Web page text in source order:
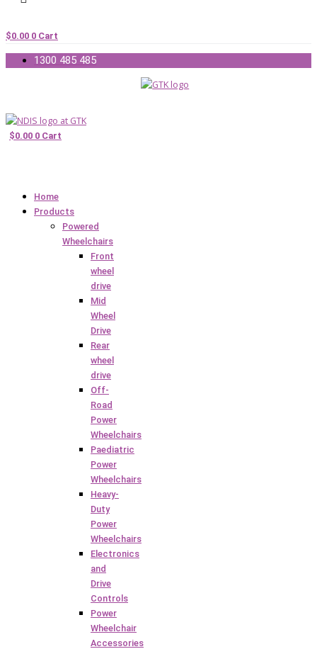
$0.00 0 Cart
1300 485 485
$0.00 0 Cart
Home
Products
Powered
Wheelchairs
Front
wheel
drive
Mid
Wheel
Drive
Rear
wheel
drive
Off-
Road
Power
Wheelchairs
Paediatric
Power
Wheelchairs
Heavy-
Duty
Power
Wheelchairs
Electronics
and
Drive
Controls
Power
Wheelchair
Accessories